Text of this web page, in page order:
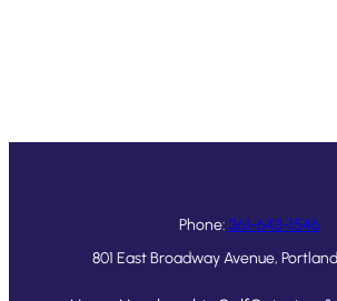
Phone: 361-643-1546
801 East Broadway Avenue,